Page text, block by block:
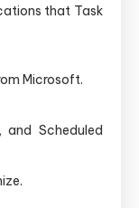
that Task
Microsoft.
and Scheduled